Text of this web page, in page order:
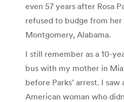
even 57 years after Rosa
refused to budge from her
Montgomery, Alabama.
I still remember as a 10-
bus with my mother in
before Parks’ arrest. I
American woman who